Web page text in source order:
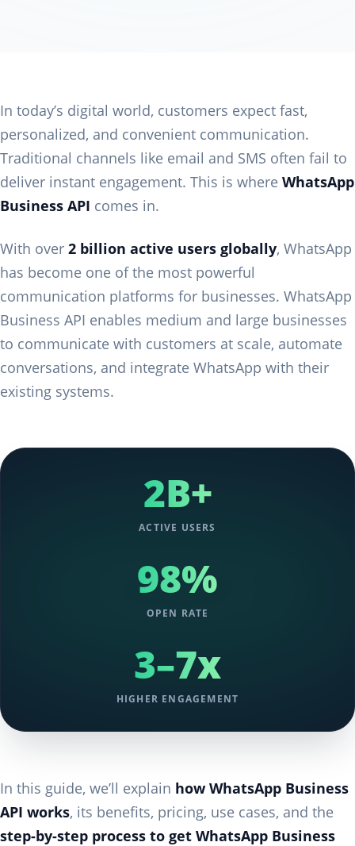
In today’s digital world, customers expect fast,
personalized, and convenient communication.
Traditional channels like email and SMS often fail to
deliver instant engagement. This is where WhatsApp
Business API comes in.
With over 2 billion active users globally, WhatsApp
has become one of the most powerful
communication platforms for businesses. WhatsApp
Business API enables medium and large businesses
to communicate with customers at scale, automate
conversations, and integrate WhatsApp with their
existing systems.
2B+
ACTIVE USERS
98%
OPEN RATE
3–7x
HIGHER ENGAGEMENT
In this guide, we’ll explain how WhatsApp Business
API works, its benefits, pricing, use cases, and the
step-by-step process to get WhatsApp Business